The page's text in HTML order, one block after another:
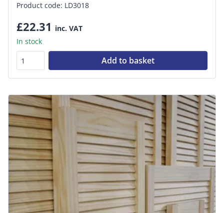
Product code: LD3018
£22.31 inc. VAT
In stock
Add to basket